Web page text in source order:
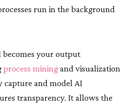
run in the background
becomes your output
process miningand visualization
capture and model AI
transparency. It allows the